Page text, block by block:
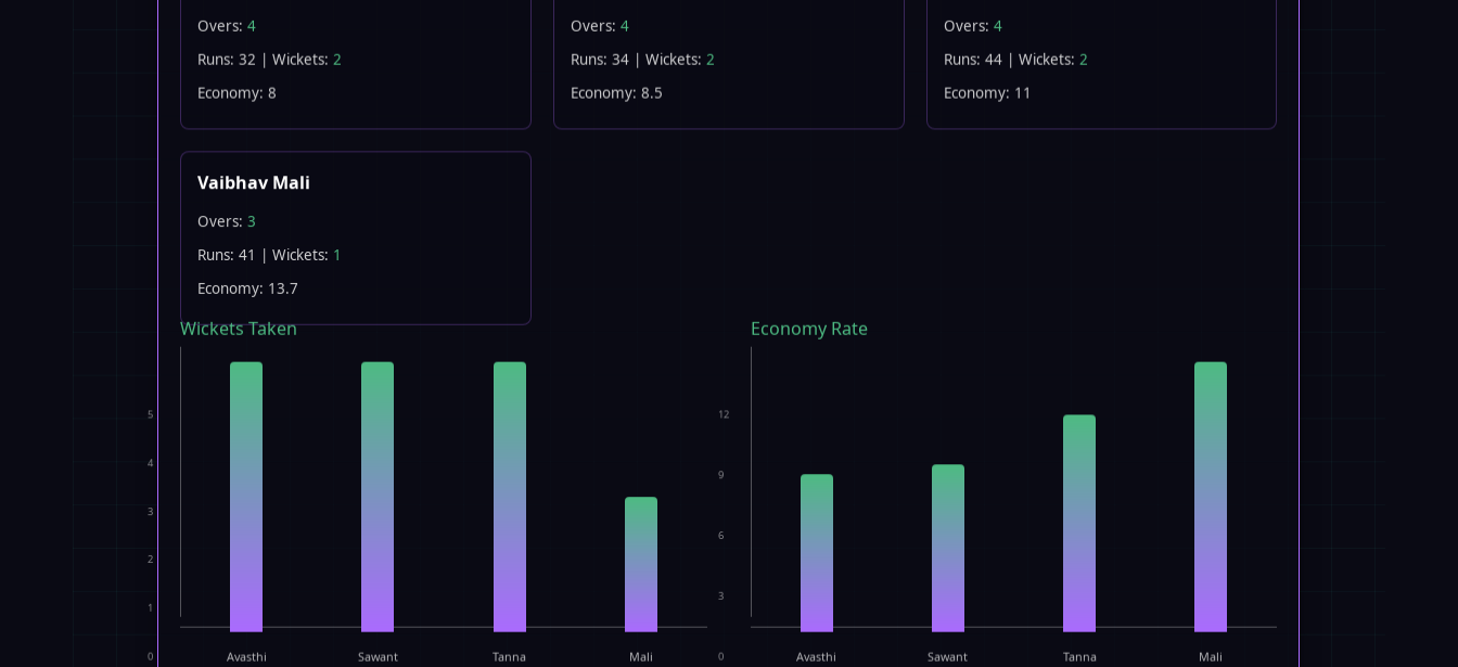
Overs:4
Runs: 32 | Wickets:2
Economy: 8
Overs:4
Runs: 34 | Wickets:2
Economy: 8.5
Overs: 4
Runs: 44 | Wickets: 2
Economy: 11
Vaibhav Mali
Overs:3
Runs: 41 | Wickets: 1
Economy: 13.7
Wickets Taken
5
4
3
2
1
0 Avasthi Sawant Tanna Mali
Economy Rate
12
9
6
3
0 Avasthi Sawant Tanna Mali